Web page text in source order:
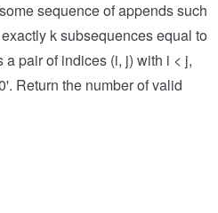
sequence of appends such
k subsequences equal to
pair of indices (i, j) with i < j,
Return the number of valid